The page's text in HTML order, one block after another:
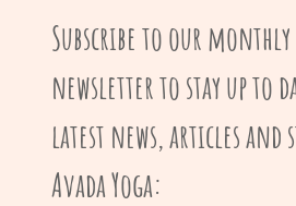
Subscribe to our
newsletter to stay up to
latest news, articles and
Avada Yoga: